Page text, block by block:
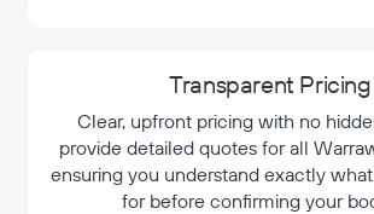
Transparent Pricing
Clear, upfront pricing with no
provide detailed quotes for all
ensuring you understand exactly
for before confirming your